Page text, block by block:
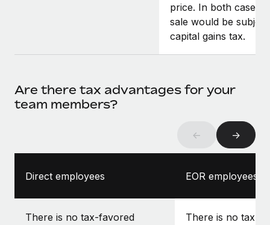
price. In both cases,
sale would be
capital gains tax.
Are there tax advantages for your
team members?
← →
Direct employees EOR employees
There is no tax-favored
There is no tax-